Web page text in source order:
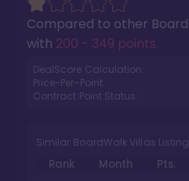
Compared to other
with 200 - 349 points.
DealScore Calculation:
Price-Per-Point:
Contract Point Status:
Similar BoardWalk Villas
Rank Month Pts.